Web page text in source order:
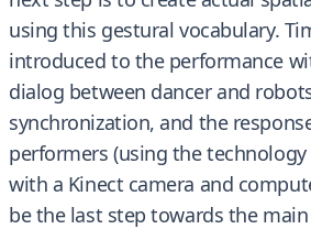
using this gestural vocabulary.
introduced to the performance
dialog between dancer and
synchronization, and the
performers (using the
with a Kinect camera and
be the last step towards the